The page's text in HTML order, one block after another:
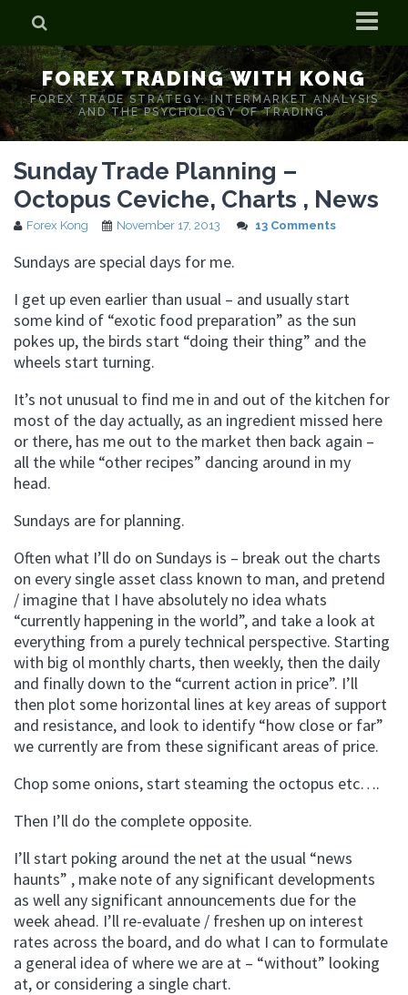
Home
Who is Forex Kong?
Real Time Trading With Kong
FOREX TRADING WITH KONG
FOREX TRADE STRATEGY. INTERMARKET ANALYSIS
AND THE PSYCHOLOGY OF TRADING.
Sunday Trade Planning –
Octopus Ceviche, Charts , News
Forex Kong November 17, 2013 13 Comments
Sundays are special days for me.
I get up even earlier than usual – and usually start
some kind of “exotic food preparation” as the sun
pokes up, the birds start “doing their thing” and the
wheels start turning.
It’s not unusual to find me in and out of the kitchen for
most of the day actually, as an ingredient missed here
or there, has me out to the market then back again –
all the while “other recipes” dancing around in my
head.
Sundays are for planning.
Often what I’ll do on Sundays is – break out the charts
on every single asset class known to man, and pretend
/ imagine that I have absolutely no idea whats
“currently happening in the world”, and take a look at
everything from a purely technical perspective. Starting
with big ol monthly charts, then weekly, then the daily
and finally down to the “current action in price”. I’ll
then plot some horizontal lines at key areas of support
and resistance, and look to identify “how close or far”
we currently are from these significant areas of price.
Chop some onions, start steaming the octopus etc….
Then I’ll do the complete opposite.
I’ll start poking around the net at the usual “news
haunts” , make note of any significant developments
as well any significant announcements due for the
week ahead. I’ll re-evaluate / freshen up on interest
rates across the board, and do what I can to formulate
a general idea of where we are at – “without” looking
at, or considering a single chart.